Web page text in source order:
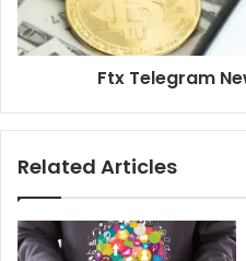
Ftx Telegram
Related Articles